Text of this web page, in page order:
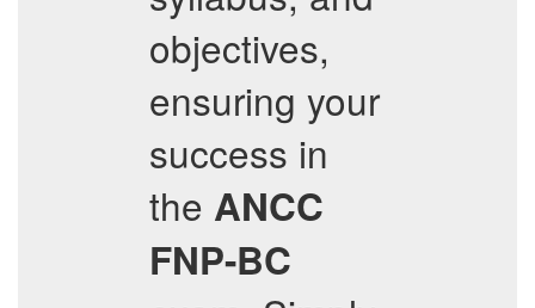
objectives,
ensuring your
success in
the ANCC
FNP-BC